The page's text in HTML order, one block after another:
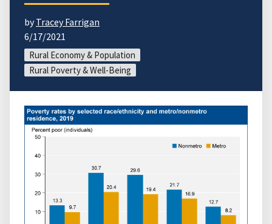
byTracey Farrigan
6/17/2021
Rural Economy & Population
Rural Poverty & Well-Being